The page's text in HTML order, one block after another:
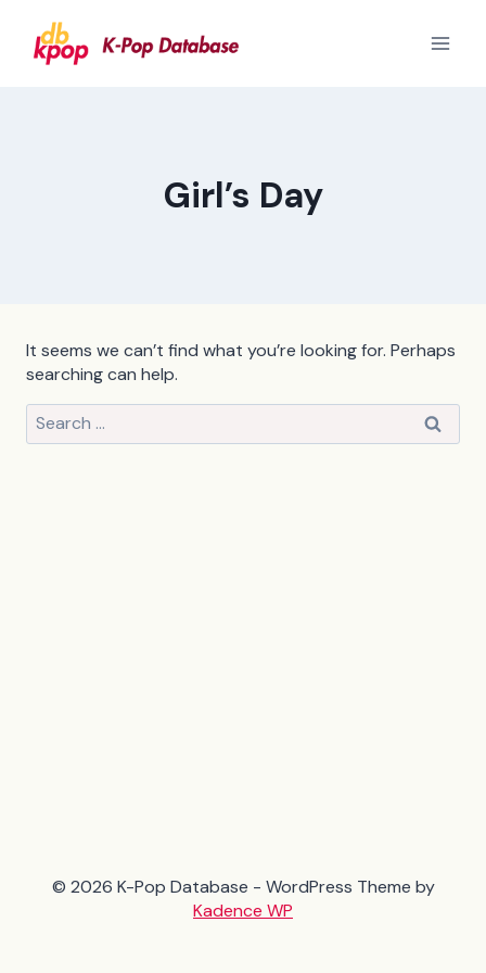
content
Girl’s Day
It seems we can’t find what you’re looking for. Perhaps
searching can help.
Search
for:
© 2026 K-Pop Database - WordPress Theme by
Kadence WP